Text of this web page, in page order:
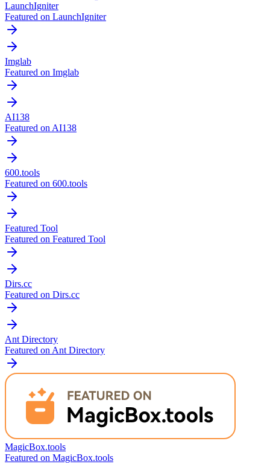
LaunchIgniter
Featured on LaunchIgniter
Imglab
Featured on Imglab
AI138
Featured on AI138
600.tools
Featured on 600.tools
Featured Tool
Featured on Featured Tool
Dirs.cc
Featured on Dirs.cc
Ant Directory
Featured on Ant Directory
MagicBox.tools
Featured on MagicBox.tools